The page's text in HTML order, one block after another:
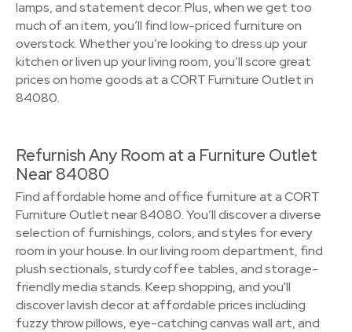
lamps, and statement decor. Plus, when we get too
much of an item, you’ll find low-priced furniture on
overstock. Whether you’re looking to dress up your
kitchen or liven up your living room, you’ll score great
prices on home goods at a CORT Furniture Outlet in
84080.
Refurnish Any Room at a Furniture Outlet
Near 84080
Find affordable home and office furniture at a CORT
Furniture Outlet near 84080. You’ll discover a diverse
selection of furnishings, colors, and styles for every
room in your house. In our living room department, find
plush sectionals, sturdy coffee tables, and storage-
friendly media stands. Keep shopping, and you'll
discover lavish decor at affordable prices including
fuzzy throw pillows, eye-catching canvas wall art, and